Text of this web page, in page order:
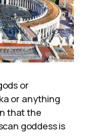
or
or anything
that the
goddess is